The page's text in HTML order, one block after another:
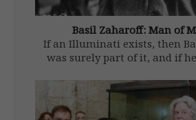
Basil Zaharoff: Man of
If an Illuminati exists, then
was surely part of it, and if
life (1849-1936), he garnered
honours from thirty-one
two British